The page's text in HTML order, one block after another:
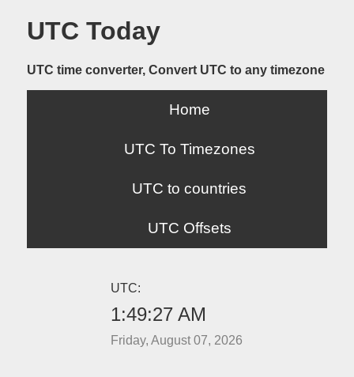
UTC Today
UTC time converter, Convert UTC to any timezone
Home
UTC To Timezones
UTC to countries
UTC Offsets
UTC:
1:49:27 AM
Friday, August 07, 2026